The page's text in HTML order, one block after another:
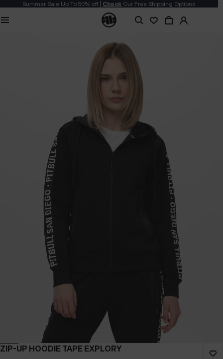
Summer Sale Up To 50% off | Check Our Free Shipping Options
ZIP-UP HOODIE TAPE EXPLORY